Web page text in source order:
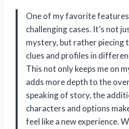
One of my favorite
challenging cases. It’s not
mystery, but rather piecing
clues and profiles in
This not only keeps me on
adds more depth to the
speaking of story, the
characters and options
feel like a new experience.